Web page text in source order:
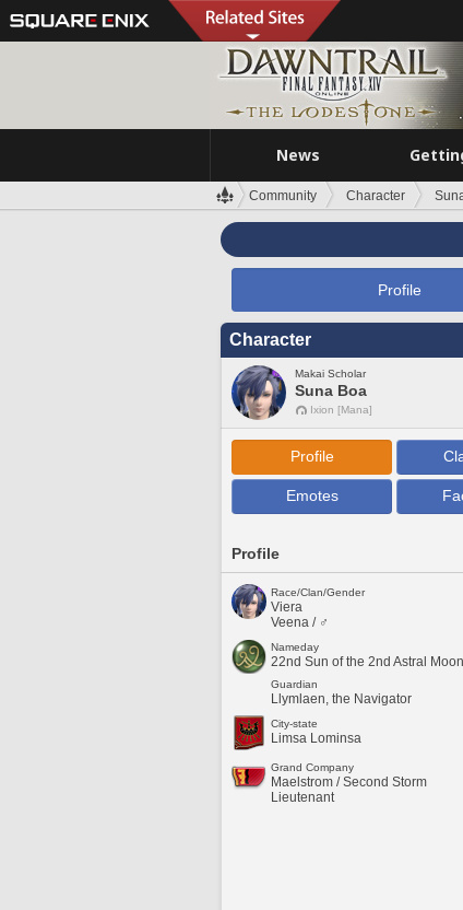
News
Community Character
Profile
Character
Makai Scholar
Suna Boa
Ixion [Mana]
Profile
Emotes
Profile
Race/Clan/Gender
Viera
Veena / ♂
Nameday
22nd Sun of the 2nd Astral Moon
Guardian
Llymlaen, the Navigator
City-state
Limsa Lominsa
Grand Company
Maelstrom / Second Storm
Lieutenant